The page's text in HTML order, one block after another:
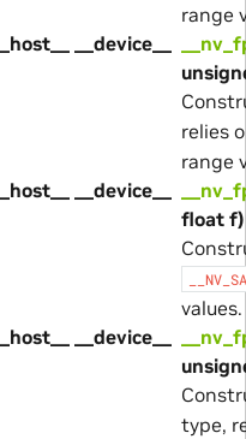
range
__host__ __device__
relies
range
__host__ __device__
float f)
values.
__host__ __device__
type,